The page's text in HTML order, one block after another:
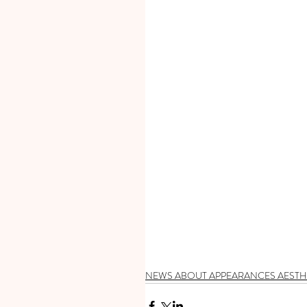
NEWS ABOUT APPEARANCES